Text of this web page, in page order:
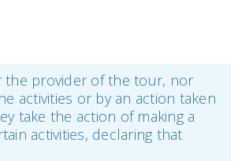
the provider of the tour, nor
activities or by an action taken
take the action of making a
activities, declaring that